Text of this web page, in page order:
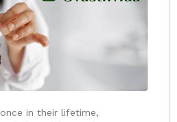
in their lifetime,